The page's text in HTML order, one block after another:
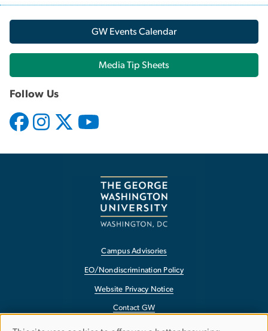
GW Events Calendar
Media Tip Sheets
Follow Us
Campus Advisories
EO/Nondiscrimination Policy
Website Privacy Notice
Contact GW
Accessibility